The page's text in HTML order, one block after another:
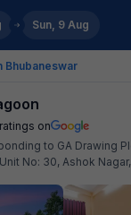
Sun, 9 Aug
Bhubaneswar
ratings on
to GA Drawing
No: 30, Ashok